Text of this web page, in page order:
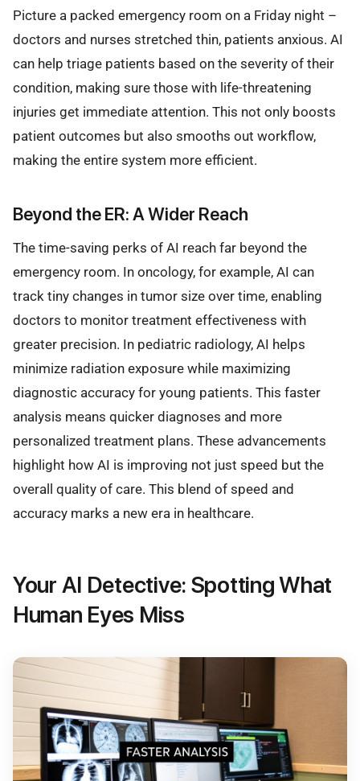
Picture a packed emergency room on a Friday night –
doctors and nurses stretched thin, patients anxious. AI
can help triage patients based on the severity of their
condition, making sure those with life-threatening
injuries get immediate attention. This not only boosts
patient outcomes but also smooths out workflow,
making the entire system more efficient.
Beyond the ER: A Wider Reach
The time-saving perks of AI reach far beyond the
emergency room. In oncology, for example, AI can
track tiny changes in tumor size over time, enabling
doctors to monitor treatment effectiveness with
greater precision. In pediatric radiology, AI helps
minimize radiation exposure while maximizing
diagnostic accuracy for young patients. This faster
analysis means quicker diagnoses and more
personalized treatment plans. These advancements
highlight how AI is improving not just speed but the
overall quality of care. This blend of speed and
accuracy marks a new era in healthcare.
Your AI Detective: Spotting What
Human Eyes Miss